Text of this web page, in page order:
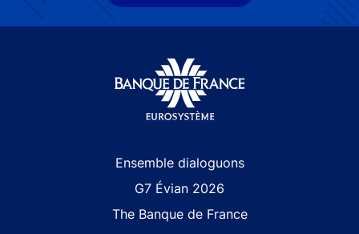
Ensemble dialoguons
G7 Évian 2026
The Banque de France